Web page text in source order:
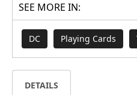
SEE MORE IN:
DC Playing Cards
DETAILS